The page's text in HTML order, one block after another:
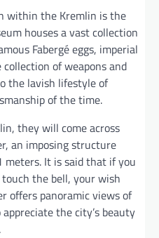
within the Kremlin is the
houses a vast collection
Fabergé eggs, imperial
of weapons and
the lavish lifestyle of
of the time.
they will come across
an imposing structure
It is said that if you
the bell, your wish
offers panoramic views of
the city’s beauty